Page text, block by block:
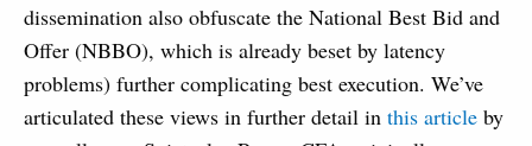
dissemination also obfuscate the National Best Bid and
Offer (NBBO), which is already beset by latency
problems) further complicating best execution. We’ve
articulated these views in further detail in this article by